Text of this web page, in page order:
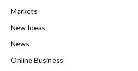
Markets
New Ideas
News
Online Business